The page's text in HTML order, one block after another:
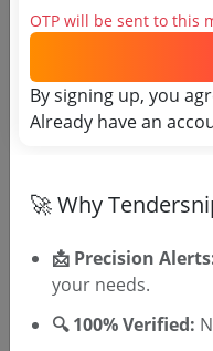
tenders
OTP will be sent to this
OTP will be sent to this
By signing up, you
Already have an
🚀 Why
📩 Precision
your needs.
🔍 100% Verified: